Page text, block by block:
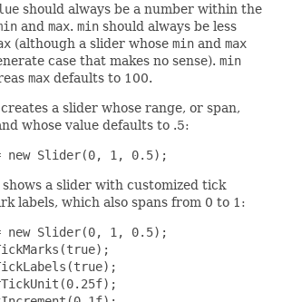
should always be a number within the
and max. min should always be less
(although a slider whose min and max
case that makes no sense). min
max defaults to 100.
a slider whose range, or span,
whose value defaults to .5:
Slider(0, 1, 0.5);
a slider with customized tick
labels, which also spans from 0 to 1:
Slider(0, 1, 0.5);